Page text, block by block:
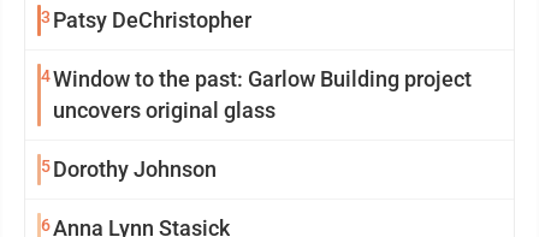
3 Patsy DeChristopher
4Window to the past: Garlow Building project
uncovers original glass
5Dorothy Johnson
6Anna Lynn Stasick